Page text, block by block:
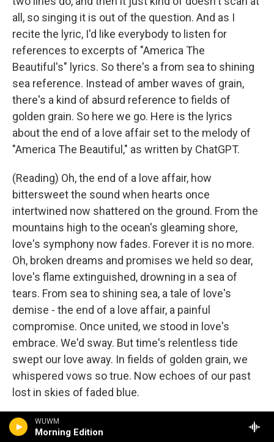
WUWM
Morning Edition
all, so singing it is out of the question. And as I
recite the lyric, I'd like everybody to listen for
references to excerpts of "America The
Beautiful's" lyrics. So there's a from sea to shining
sea reference. Instead of amber waves of grain,
there's a kind of absurd reference to fields of
golden grain. So here we go. Here is the lyrics
about the end of a love affair set to the melody of
"America The Beautiful," as written by ChatGPT.
(Reading) Oh, the end of a love affair, how
bittersweet the sound when hearts once
intertwined now shattered on the ground. From the
mountains high to the ocean's gleaming shore,
love's symphony now fades. Forever it is no more.
Oh, broken dreams and promises we held so dear,
love's flame extinguished, drowning in a sea of
tears. From sea to shining sea, a tale of love's
demise - the end of a love affair, a painful
compromise. Once united, we stood in love's
embrace. We'd sway. But time's relentless tide
swept our love away. In fields of golden grain, we
whispered vows so true. Now echoes of our past
lost in skies of faded blue.
Wow. I mean, what can I say? That's - there's more,
by the way. I won't read more, but...